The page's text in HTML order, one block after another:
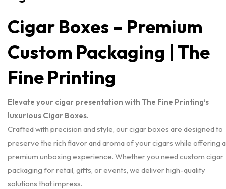
Cigar Boxes – Premium
Custom Packaging | The
Fine Printing
Elevate your cigar presentation with The Fine Printing’s
luxurious Cigar Boxes.
Crafted with precision and style, our cigar boxes are designed to
preserve the rich flavor and aroma of your cigars while offering a
premium unboxing experience. Whether you need custom cigar
packaging for retail, gifts, or events, we deliver high-quality
solutions that impress.